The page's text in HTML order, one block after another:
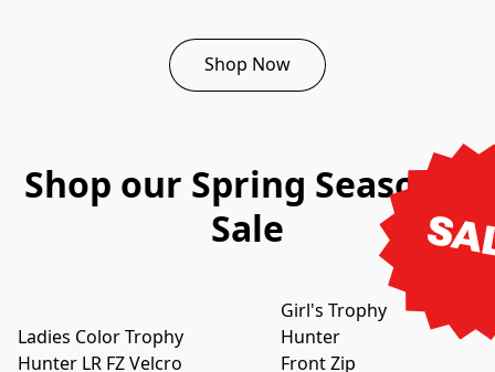
Shop Now
Shop our Spring Seasonal
Sale
ON SALE
Ladies Color Trophy
Hunter LR FZ Velcro
ON SALE
Girl's Trophy
Hunter
Front Zip